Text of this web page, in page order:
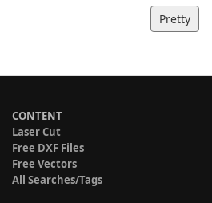
Pretty
CONTENT
Laser Cut
Free DXF Files
Free Vectors
All Searches/Tags